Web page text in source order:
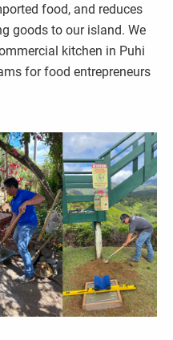
food, and reduces
goods to our island. We
kitchen in Puhi
for food entrepreneurs